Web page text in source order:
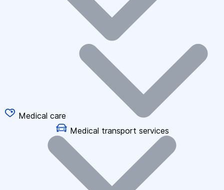
Medical care
Medical transport services